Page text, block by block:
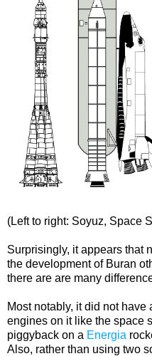
(Left to right: Soyuz, Space
Surprisingly, it appears that
the development of Buran
there are are many
Most notably, it did not
engines on it like the space
piggyback on a Energia
Also, rather than using two